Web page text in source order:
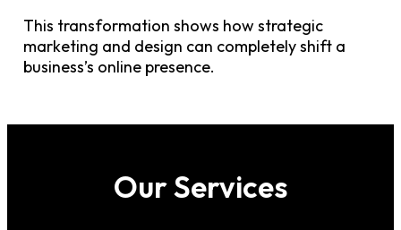
This transformation shows how strategic
marketing and design can completely shift a
business’s online presence.
Our Services